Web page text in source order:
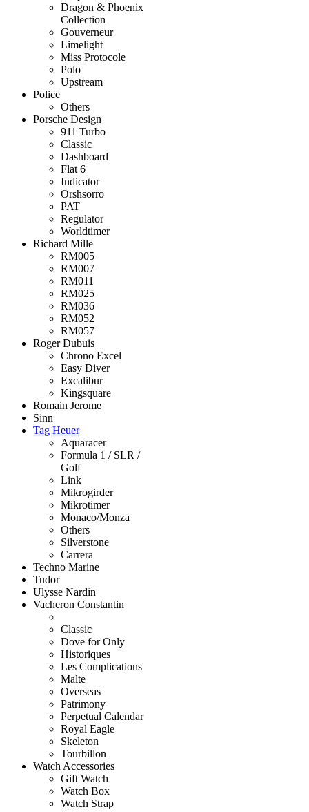
Dragon & Phoenix
Collection
Gouverneur
Limelight
Miss Protocole
Polo
Upstream
Police
Others
Porsche Design
911 Turbo
Classic
Dashboard
Flat 6
Indicator
Orshsorro
PAT
Regulator
Worldtimer
Richard Mille
RM005
RM007
RM011
RM025
RM036
RM052
RM057
Roger Dubuis
Chrono Excel
Easy Diver
Excalibur
Kingsquare
Romain Jerome
Sinn
Tag Heuer
Aquaracer
Formula 1 / SLR /
Golf
Link
Mikrogirder
Mikrotimer
Monaco/Monza
Others
Silverstone
Carrera
Techno Marine
Tudor
Ulysse Nardin
Vacheron Constantin
Classic
Dove for Only
Historiques
Les Complications
Malte
Overseas
Patrimony
Perpetual Calendar
Royal Eagle
Skeleton
Tourbillon
Watch Accessories
Gift Watch
Watch Box
Watch Strap